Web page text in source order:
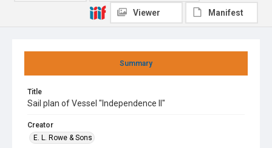
Summary
Title
Sail plan of Vessel "Independence II"
Creator
E. L. Rowe & Sons
Viewer Manifest